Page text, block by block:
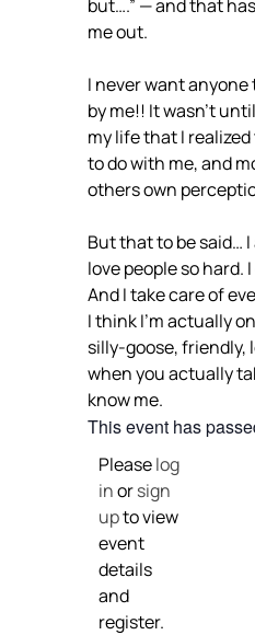
but….” — and that
me out.
I never want
by me!! It wasn’t
my life that I
to do with me, and
others own
But that to be said… I
love people so hard.
And I take care of
I think I’m actually
silly-goose, friendly,
when you actually
know me.
This event has
Pleaselog
inorsign
upto view
event
details
and
register.